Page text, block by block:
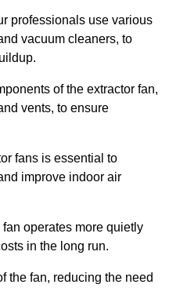
professionals use various
vacuum cleaners, to
of the extractor fan,
vents, to ensure
fans is essential to
improve indoor air
operates more quietly
in the long run.
the fan, reducing the need